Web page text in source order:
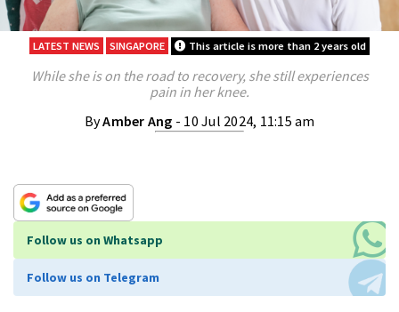
LATEST NEWS SINGAPORE This article is more than 2 years old
While she is on the road to recovery, she still experiences
pain in her knee.
ByAmber Ang - 10 Jul 2024, 11:15 am
Follow us on Whatsapp
Follow us on Telegram